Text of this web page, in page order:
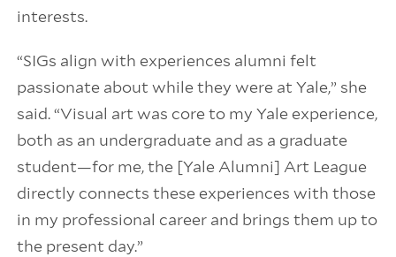
interests.
“SIGs align with experiences alumni felt
passionate about while they were at Yale,” she
said. “Visual art was core to my Yale experience,
both as an undergraduate and as a graduate
student—for me, the [Yale Alumni] Art League
directly connects these experiences with those
in my professional career and brings them up to
the present day.”